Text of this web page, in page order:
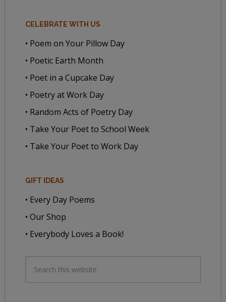
CELEBRATE WITH US
• Poem on Your Pillow Day
• Poetic Earth Month
• Poet in a Cupcake Day
• Poetry at Work Day
• Random Acts of Poetry Day
• Take Your Poet to School Week
• Take Your Poet to Work Day
GIFT IDEAS
• Every Day Poems
• Our Shop
• Everybody Loves a Book!